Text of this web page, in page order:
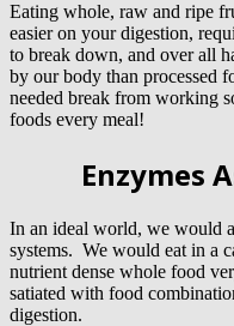
Eating whole, raw and ripe
easier on your digestion,
to break down, and over all
by our body than processed
needed break from working
foods every meal!
Enzymes
In an ideal world, we would
systems. We would eat in a
nutrient dense whole food
satiated with food
digestion.